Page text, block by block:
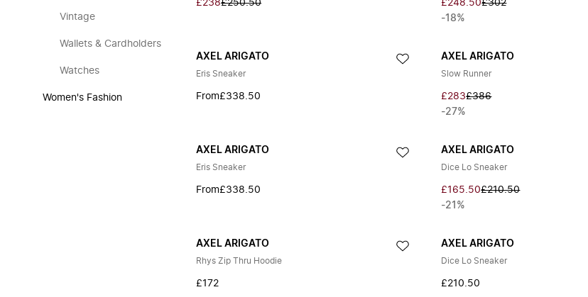
Vintage
Wallets & Cardholders
Watches
Women's Fashion
£238£250.50 £248.50£302
-18%
AXEL ARIGATO
Eris Sneaker
From£338.50
AXEL ARIGATO
Slow Runner
£283£386
-27%
AXEL ARIGATO
Eris Sneaker
From£338.50
AXEL ARIGATO
Dice Lo Sneaker
£165.50£210.50
-21%
AXEL ARIGATO
Rhys Zip Thru Hoodie
£172
AXEL ARIGATO
Dice Lo Sneaker
£210.50